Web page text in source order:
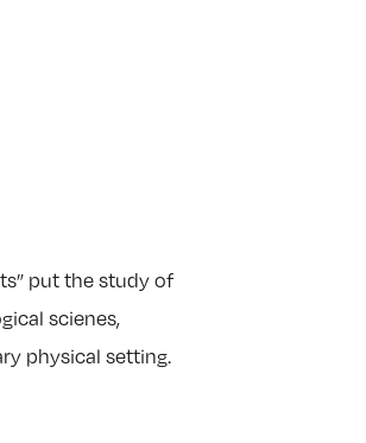
put the study of
scienes,
physical setting.